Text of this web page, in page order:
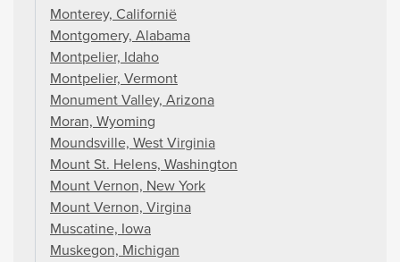
Monterey, Californië
Montgomery, Alabama
Montpelier, Idaho
Montpelier, Vermont
Monument Valley, Arizona
Moran, Wyoming
Moundsville, West Virginia
Mount St. Helens, Washington
Mount Vernon, New York
Mount Vernon, Virgina
Muscatine, Iowa
Muskegon, Michigan